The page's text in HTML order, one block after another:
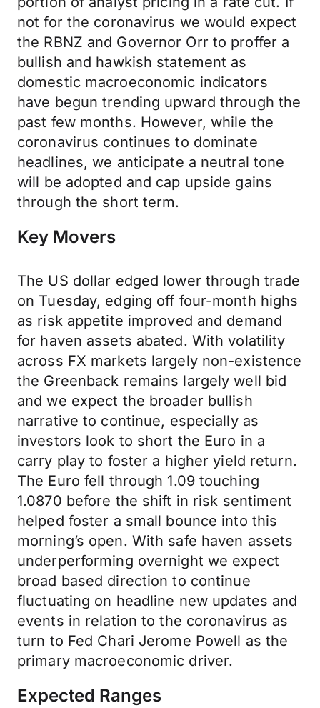
not for the coronavirus we would expect
the RBNZ and Governor Orr to proffer a
bullish and hawkish statement as
domestic macroeconomic indicators
have begun trending upward through the
past few months. However, while the
coronavirus continues to dominate
headlines, we anticipate a neutral tone
will be adopted and cap upside gains
through the short term.
Key Movers
The US dollar edged lower through trade
on Tuesday, edging off four-month highs
as risk appetite improved and demand
for haven assets abated. With volatility
across FX markets largely non-existence
the Greenback remains largely well bid
and we expect the broader bullish
narrative to continue, especially as
investors look to short the Euro in a
carry play to foster a higher yield return.
The Euro fell through 1.09 touching
1.0870 before the shift in risk sentiment
helped foster a small bounce into this
morning’s open. With safe haven assets
underperforming overnight we expect
broad based direction to continue
fluctuating on headline new updates and
events in relation to the coronavirus as
turn to Fed Chari Jerome Powell as the
primary macroeconomic driver.
Expected Ranges